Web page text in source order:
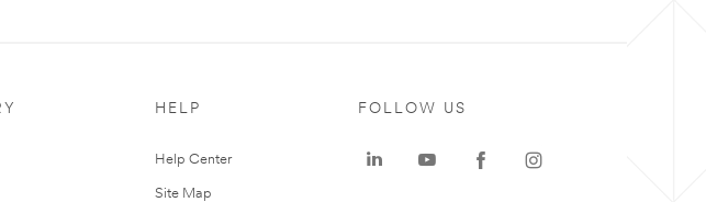
HELP
Help Center
Site Map
FOLLOW US